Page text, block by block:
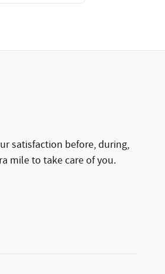
satisfaction before, during,
mile to take care of you.